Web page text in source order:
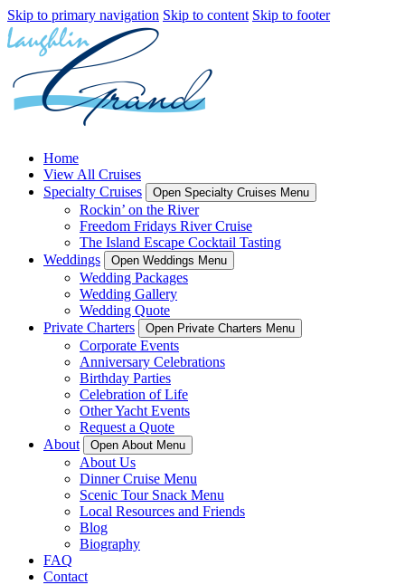
Skip to primary navigation Skip to content Skip to footer
Home
View All Cruises
Specialty Cruises
Open Specialty Cruises Menu
Rockin’ on the River
Freedom Fridays River Cruise
The Island Escape Cocktail Tasting
Weddings
Open Weddings Menu
Wedding Packages
Wedding Gallery
Wedding Quote
Private Charters
Open Private Charters Menu
Corporate Events
Anniversary Celebrations
Birthday Parties
Celebration of Life
Other Yacht Events
Request a Quote
About
Open About Menu
About Us
Dinner Cruise Menu
Scenic Tour Snack Menu
Local Resources and Friends
Blog
Biography
FAQ
Contact